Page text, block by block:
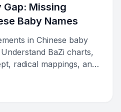
Gap: Missing
Baby Names
in Chinese baby
BaZi charts,
radical mappings, and